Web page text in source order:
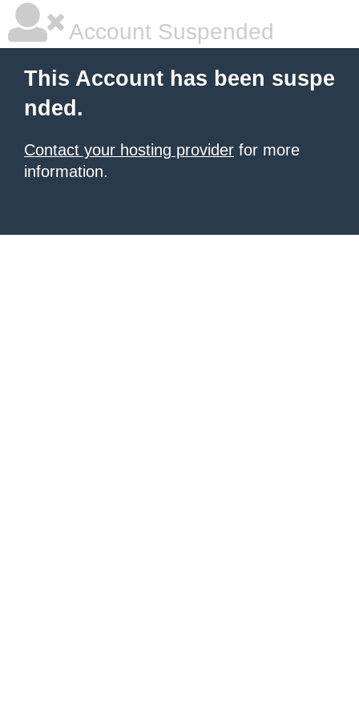
Account Suspended
This Account has been suspe
nded.
Contact your hosting provider for more
information.